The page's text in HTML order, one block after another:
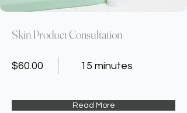
Skin Product Consultation
$60.00 15 minutes
Read More